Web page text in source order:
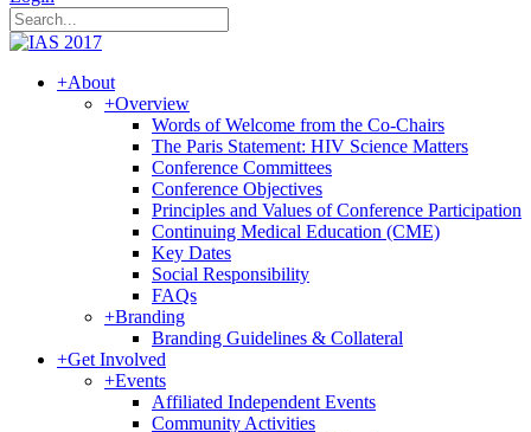
+About
+Overview
Words of Welcome from the Co-Chairs
The Paris Statement: HIV Science Matters
Conference Committees
Conference Objectives
Principles and Values of Conference Participation
Continuing Medical Education (CME)
Key Dates
Social Responsibility
FAQs
+Branding
Branding Guidelines & Collateral
+Get Involved
+Events
Affiliated Independent Events
Community Activities